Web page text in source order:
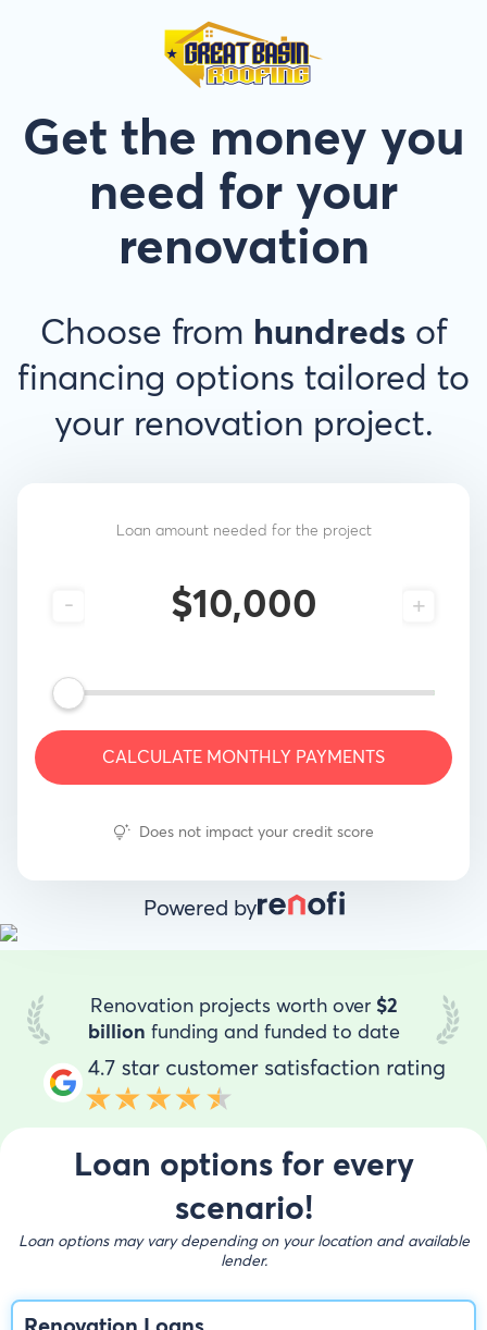
Get the money you
need for your
renovation
Choose from hundredsof
financing options tailored to
your renovation project.
Loan amount needed for the project
- +
CALCULATE MONTHLY PAYMENTS
Does not impact your credit score
Powered by
Renovation projects worth over $2
billion funding and funded to date
Loan options for every
scenario!
Loan options may vary depending on your location and available
lender.